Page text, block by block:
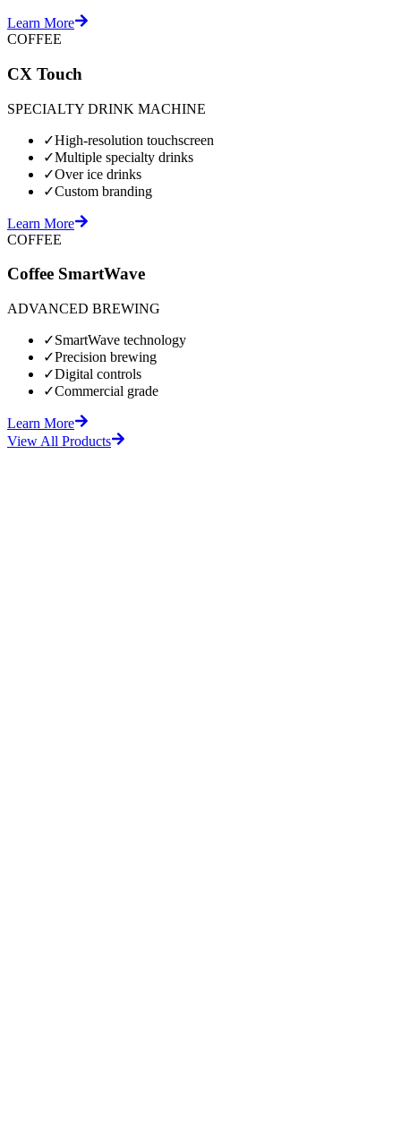
Learn More
COFFEE
CX Touch
SPECIALTY DRINK MACHINE
✓High-resolution touchscreen
✓Multiple specialty drinks
✓Over ice drinks
✓Custom branding
Learn More
COFFEE
Coffee SmartWave
ADVANCED BREWING
✓SmartWave technology
✓Precision brewing
✓Digital controls
✓Commercial grade
Learn More
View All Products